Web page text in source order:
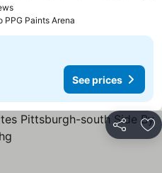
PPG Paints Arena
See prices
Share